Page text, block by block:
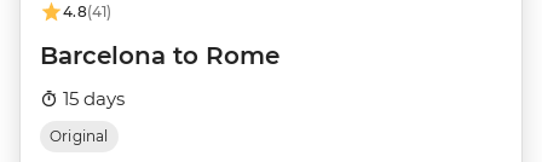
4.8(41)
Barcelona to Rome
15 days
Original